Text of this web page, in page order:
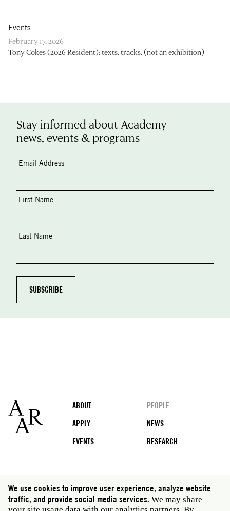
Events
February 17, 2026
Tony Cokes (2026 Resident): texts. tracks. (not an exhibition)
Stay informed about Academy
news, events & programs
Email Address
First Name
Last Name
Footer
ABOUT
PEOPLE
APPLY
NEWS
EVENTS
RESEARCH
Social
media
Rome: Via Angelo Masina 5 00153 Rome Italy · t 39
We use cookies to improve user experience, analyze website
traffic, and provide social media services. We may share